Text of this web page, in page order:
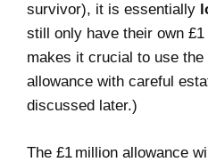
survivor), it is essentially
still only have their own
makes it crucial to use the
allowance with careful
discussed later.)
The £1 million allowance